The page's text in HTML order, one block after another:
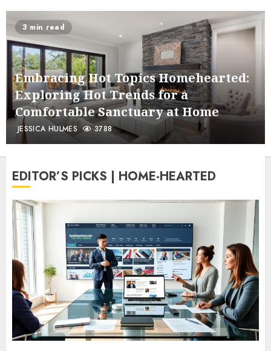
3 min read
Embracing Hot Topics Homehearted:
Exploring Hot Trends for a
Comfortable Sanctuary at Home
JESSICA HULMES 3788
EDITOR’S PICKS | HOME-HEARTED